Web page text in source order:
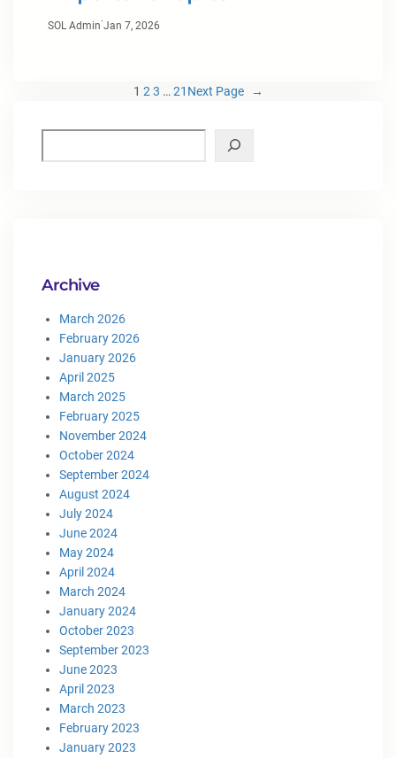
SOL Admin·Jan 7, 2026
1 2 3 … 21 Next Page →
Archive
March 2026
February 2026
January 2026
April 2025
March 2025
February 2025
November 2024
October 2024
September 2024
August 2024
July 2024
June 2024
May 2024
April 2024
March 2024
January 2024
October 2023
September 2023
June 2023
April 2023
March 2023
February 2023
January 2023